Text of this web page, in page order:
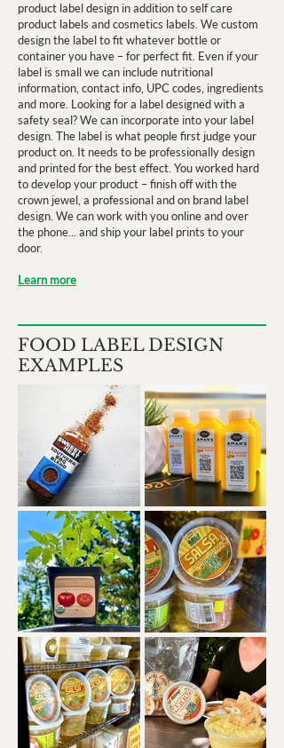
product label design in addition to self care
product labels and cosmetics labels. We custom
design the label to fit whatever bottle or
container you have – for perfect fit. Even if your
label is small we can include nutritional
information, contact info, UPC codes, ingredients
and more. Looking for a label designed with a
safety seal? We can incorporate into your label
design. The label is what people first judge your
product on. It needs to be professionally design
and printed for the best effect. You worked hard
to develop your product – finish off with the
crown jewel, a professional and on brand label
design. We can work with you online and over
the phone... and ship your label prints to your
door.
Learn more
FOOD LABEL DESIGN
EXAMPLES